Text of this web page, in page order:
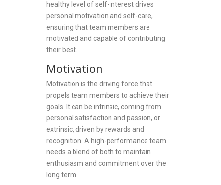
healthy level of self-interest drives
personal motivation and self-care,
ensuring that team members are
motivated and capable of contributing
their best.
Motivation
Motivation is the driving force that
propels team members to achieve their
goals. It can be intrinsic, coming from
personal satisfaction and passion, or
extrinsic, driven by rewards and
recognition. A high-performance team
needs a blend of both to maintain
enthusiasm and commitment over the
long term.